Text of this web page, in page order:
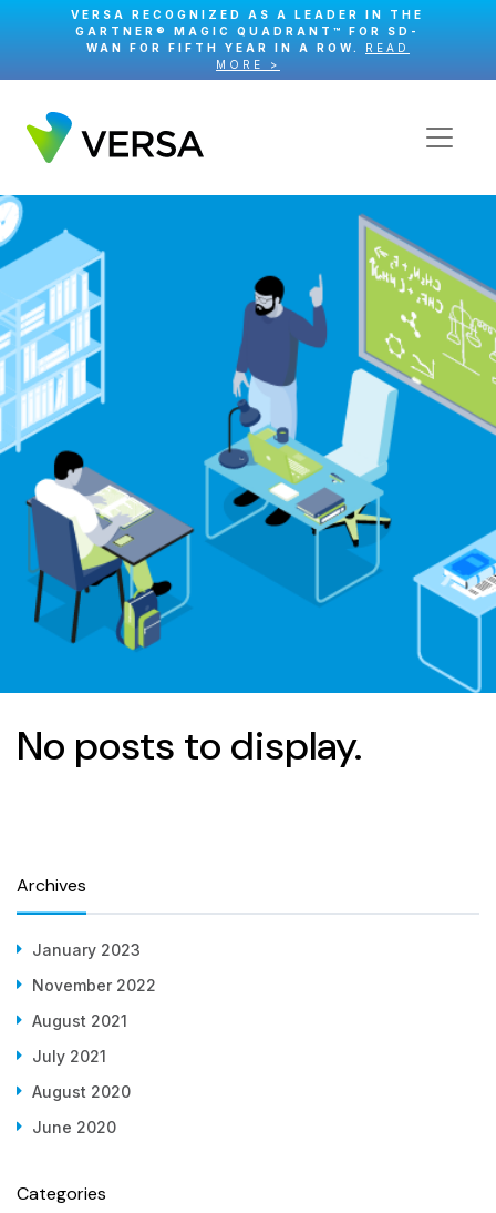
VERSA RECOGNIZED AS A LEADER IN THE
GARTNER® MAGIC QUADRANT™ FOR SD-
WAN FOR FIFTH YEAR IN A ROW. READ
MORE >
No posts to display.
Archives
January 2023
November 2022
August 2021
July 2021
August 2020
June 2020
Categories